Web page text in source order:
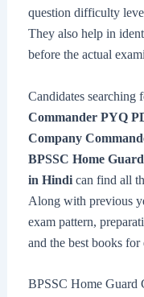
question difficulty
They also help in
before the actual
Candidates searching
Commander PYQ
Company
BPSSC Home
in Hindican find all
Along with previous
exam pattern,
and the best books for
BPSSC Home Guard